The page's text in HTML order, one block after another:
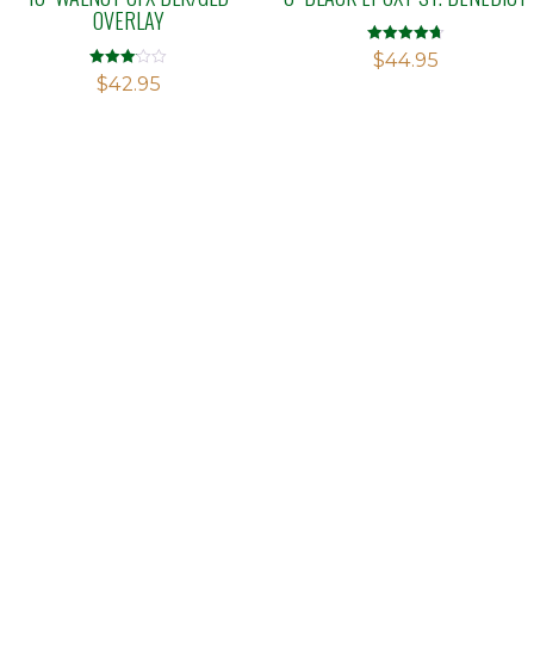
OVERLAY
Rated
3.11
$42.95
Rated
4.71
$44.95